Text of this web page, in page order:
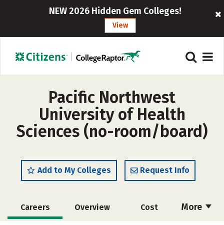
NEW 2026 Hidden Gem Colleges!
View
Pacific Northwest
University of Health
Sciences (no-room/board)
Add to My Colleges Request Info
More
Careers Overview Cost